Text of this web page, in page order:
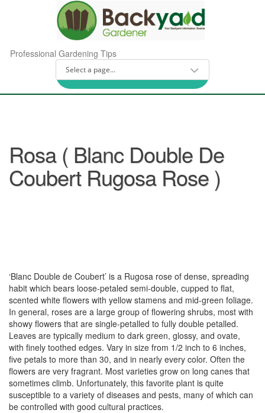
Professional Gardening Tips
Rosa ( Blanc Double De
Coubert Rugosa Rose )
‘Blanc Double de Coubert’ is a Rugosa rose of dense, spreading
habit which bears loose-petaled semi-double, cupped to flat,
scented white flowers with yellow stamens and mid-green foliage.
In general, roses are a large group of flowering shrubs, most with
showy flowers that are single-petalled to fully double petalled.
Leaves are typically medium to dark green, glossy, and ovate,
with finely toothed edges. Vary in size from 1/2 inch to 6 inches,
five petals to more than 30, and in nearly every color. Often the
flowers are very fragrant. Most varieties grow on long canes that
sometimes climb. Unfortunately, this favorite plant is quite
susceptible to a variety of diseases and pests, many of which can
be controlled with good cultural practices.